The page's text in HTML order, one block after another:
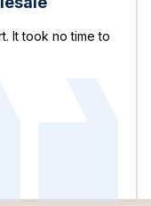
It took no time to